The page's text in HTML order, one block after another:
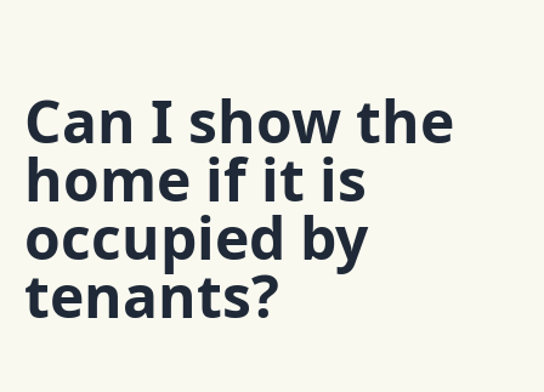
Can I show the
home if it is
occupied by
tenants?